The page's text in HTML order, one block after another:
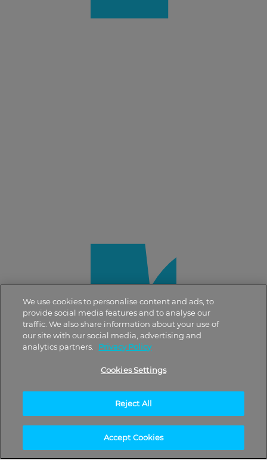
We use cookies to personalise content and ads, to
provide social media features and to analyse our
traffic. We also share information about your use of
our site with our social media, advertising and
analytics partners.
Privacy Policy
Cookies Settings
Reject All
Accept Cookies